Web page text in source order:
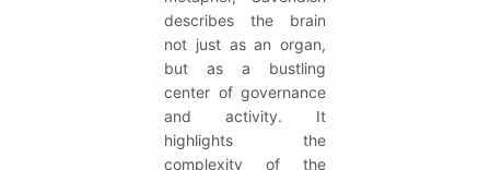
describes the brain
not just as an organ,
but as a bustling
center of governance
and activity. It
highlights the
complexity of the